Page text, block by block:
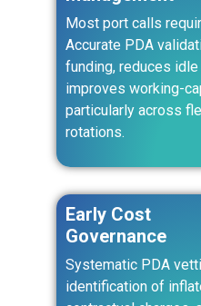
Most port calls
Accurate PDA
funding, reduces
improves working-
particularly across
rotations.
Early Cost
Governance
Systematic PDA
identification of